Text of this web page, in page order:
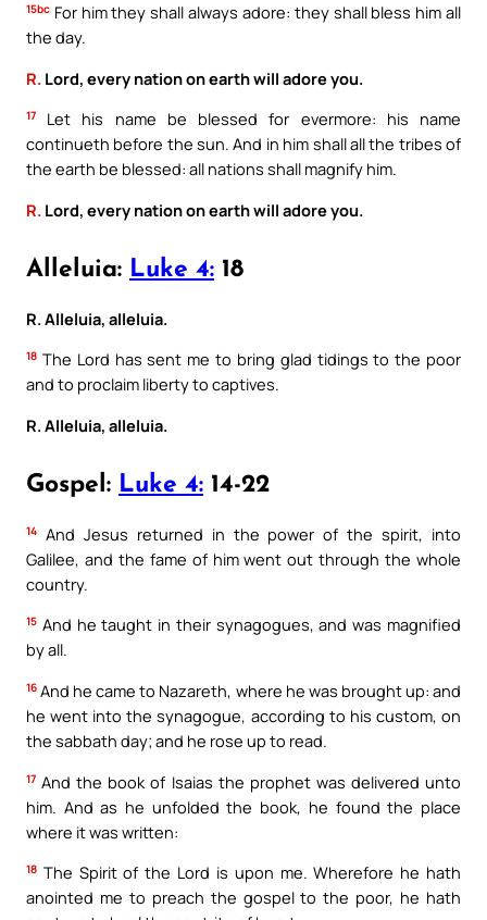
15bc For him they shall always adore: they shall bless him all
the day.
R. Lord, every nation on earth will adore you.
17
Let his name be blessed for evermore: his name
continueth before the sun. And in him shall all the tribes of
the earth be blessed: all nations shall magnify him.
R. Lord, every nation on earth will adore you.
Alleluia: Luke 4: 18
R. Alleluia, alleluia.
18 The Lord has sent me to bring glad tidings to the poor
and to proclaim liberty to captives.
R. Alleluia, alleluia.
Gospel: Luke 4: 14-22
14 And Jesus returned in the power of the spirit, into
Galilee, and the fame of him went out through the whole
country.
15 And he taught in their synagogues, and was magnified
by all.
16 And he came to Nazareth, where he was brought up: and
he went into the synagogue, according to his custom, on
the sabbath day; and he rose up to read.
17 And the book of Isaias the prophet was delivered unto
him. And as he unfolded the book, he found the place
where it was written:
18 The Spirit of the Lord is upon me. Wherefore he hath
anointed me to preach the gospel to the poor, he hath